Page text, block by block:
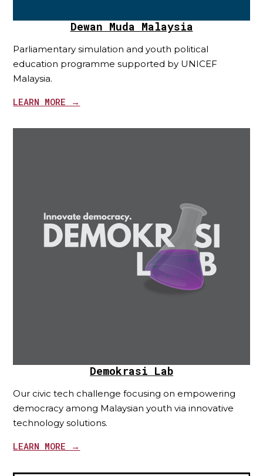
Dewan Muda Malaysia
Parliamentary simulation and youth political
education programme supported by UNICEF
Malaysia.
LEARN MORE →
Demokrasi Lab
Our civic tech challenge focusing on empowering
democracy among Malaysian youth via innovative
technology solutions.
LEARN MORE →